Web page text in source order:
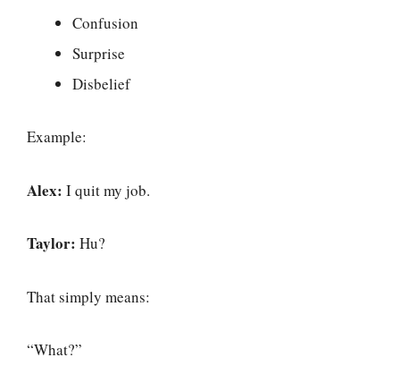
Confusion
Surprise
Disbelief
Example:
Alex: I quit my job.
Taylor: Hu?
That simply means:
“What?”